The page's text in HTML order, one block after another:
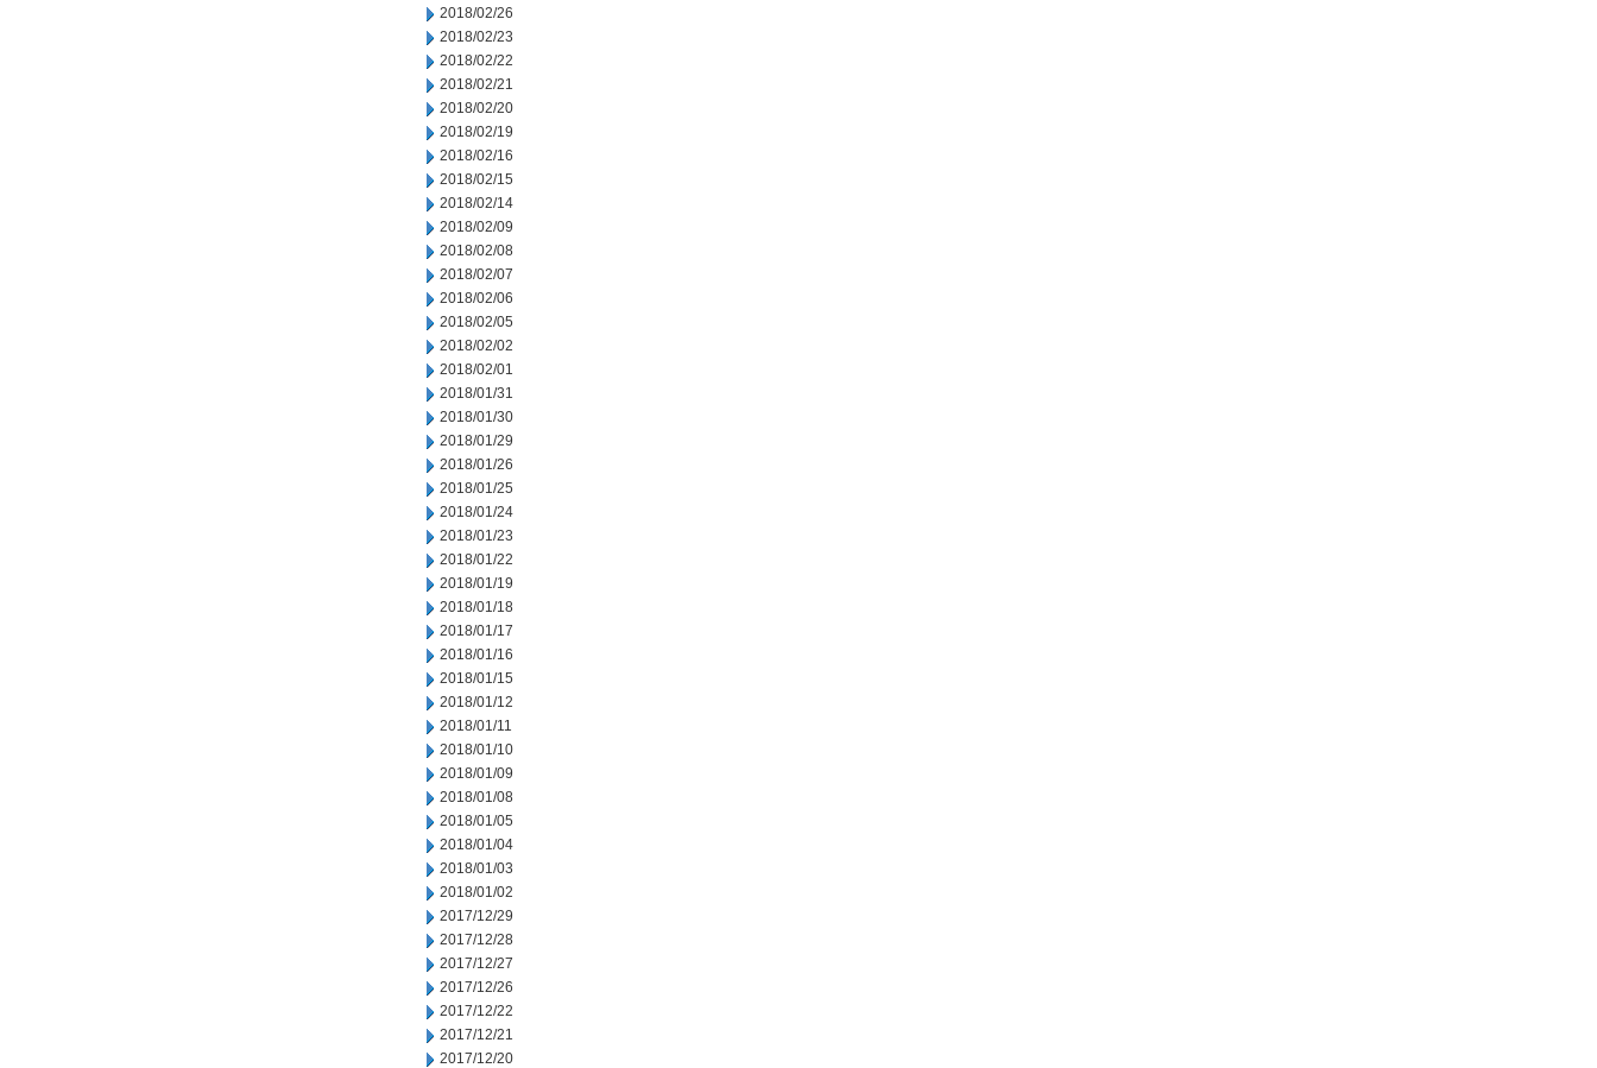
2018/02/26
2018/02/23
2018/02/22
2018/02/21
2018/02/20
2018/02/19
2018/02/16
2018/02/15
2018/02/14
2018/02/09
2018/02/08
2018/02/07
2018/02/06
2018/02/05
2018/02/02
2018/02/01
2018/01/31
2018/01/30
2018/01/29
2018/01/26
2018/01/25
2018/01/24
2018/01/23
2018/01/22
2018/01/19
2018/01/18
2018/01/17
2018/01/16
2018/01/15
2018/01/12
2018/01/11
2018/01/10
2018/01/09
2018/01/08
2018/01/05
2018/01/04
2018/01/03
2018/01/02
2017/12/29
2017/12/28
2017/12/27
2017/12/26
2017/12/22
2017/12/21
2017/12/20